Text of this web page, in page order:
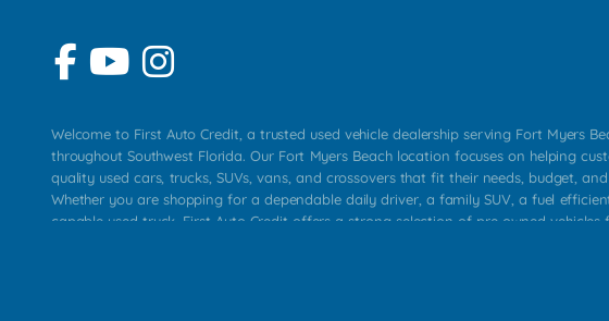
Welcome to First Auto Credit, a trusted used vehicle dealership serving Fort Myers
throughout Southwest Florida. Our Fort Myers Beach location focuses on helping
quality used cars, trucks, SUVs, vans, and crossovers that fit their needs, budget,
Whether you are shopping for a dependable daily driver, a family SUV, a fuel
capable used truck, First Auto Credit offers a strong selection of pre owned vehicles